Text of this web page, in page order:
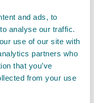
and ads, to
analyse our traffic.
use of our site with
partners who
that you’ve
from your use
equipment
or more of
be fitted with
operators or a
SEPA officers